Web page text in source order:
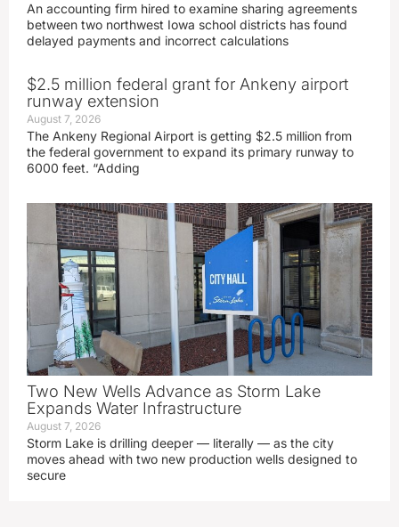
An accounting firm hired to examine sharing agreements
between two northwest Iowa school districts has found
delayed payments and incorrect calculations
$2.5 million federal grant for Ankeny airport
runway extension
August 7, 2026
The Ankeny Regional Airport is getting $2.5 million from
the federal government to expand its primary runway to
6000 feet. “Adding
Two New Wells Advance as Storm Lake
Expands Water Infrastructure
August 7, 2026
Storm Lake is drilling deeper — literally — as the city
moves ahead with two new production wells designed to
secure